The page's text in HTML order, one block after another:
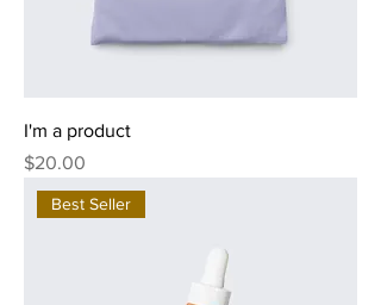
I'm a product
Price
$20.00
Best Seller